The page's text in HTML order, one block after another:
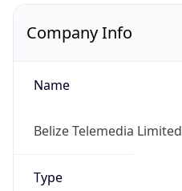
Company Info
Name
Belize Telemedia Limited
Type